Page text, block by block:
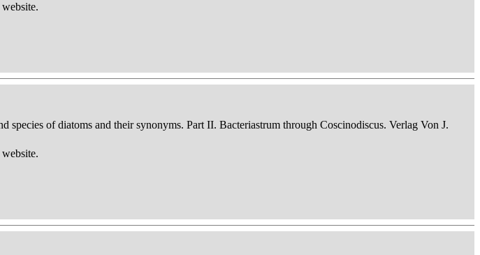
species of diatoms and their synonyms. Part II. Bacteriastrum through Coscinodiscus. Verlag Von J.